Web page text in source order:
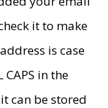
it to make
is case
in the
can be stored